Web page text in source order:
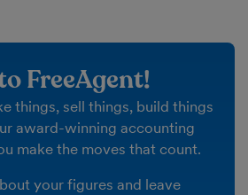
FreeAgent!
things, sell things, build things
award-winning accounting
make the moves that count.
your figures and leave